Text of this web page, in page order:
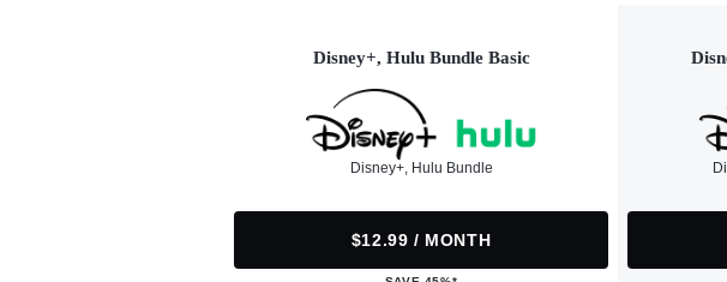
Disney+, Hulu Bundle Basic
Disney+, Hulu Bundle
$12.99 / MONTH